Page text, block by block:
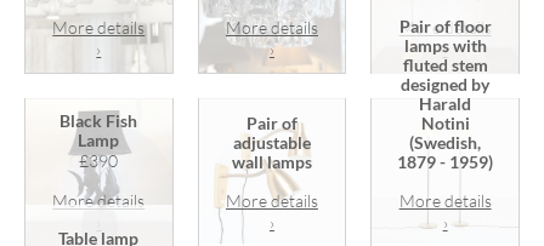
More details
›
More details
›
More details
›
Black Fish
Lamp
£390
More details
Pair of
adjustable
wall lamps
More details
›
Pair of floor
lamps with
fluted stem
designed by
Harald
Notini
(Swedish,
1879 - 1959)
More details
›
Table lamp